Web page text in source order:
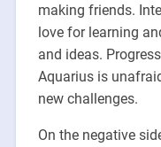
making friends.
love for learning
and ideas.
Aquarius is
new challenges.
On the negative